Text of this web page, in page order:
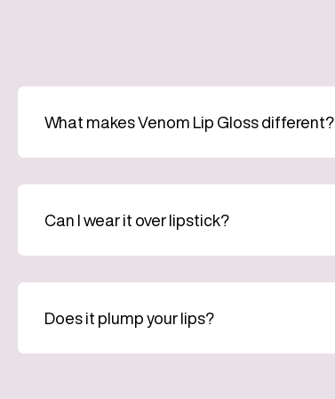
What makes Venom Lip Gloss different?
Can I wear it over lipstick?
Does it plump your lips?